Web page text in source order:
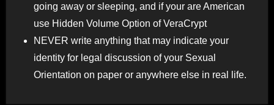
going away or sleeping, and if your are American
use Hidden Volume Option of VeraCrypt
NEVER write anything that may indicate your
identity for legal discussion of your Sexual
Orientation on paper or anywhere else in real life.